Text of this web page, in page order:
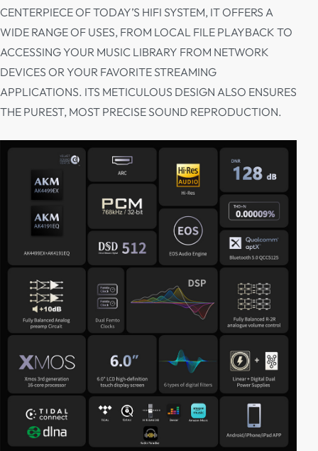
CENTERPIECE OF TODAY’S HIFI SYSTEM, IT OFFERS A
WIDE RANGE OF USES, FROM LOCAL FILE PLAYBACK TO
ACCESSING YOUR MUSIC LIBRARY FROM NETWORK
DEVICES OR YOUR FAVORITE STREAMING
APPLICATIONS. ITS METICULOUS DESIGN ALSO ENSURES
THE PUREST, MOST PRECISE SOUND REPRODUCTION.